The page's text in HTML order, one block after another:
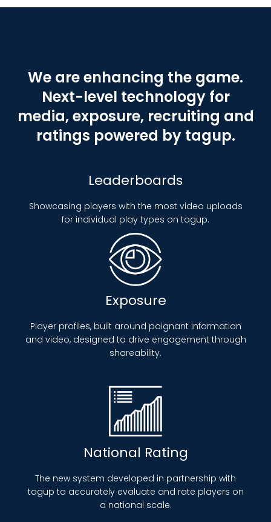
We are enhancing the game.
Next-level technology for
media, exposure, recruiting and
ratings powered by tagup.
Leaderboards
Showcasing players with the most video uploads
for individual play types on tagup.
Exposure
Player profiles, built around poignant information
and video, designed to drive engagement through
shareability.
National Rating
The new system developed in partnership with
tagup to accurately evaluate and rate players on
a national scale.